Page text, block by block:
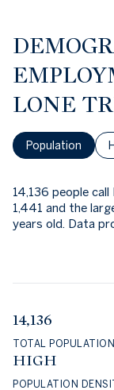
LONE
Population
14,136 people
1,441 and the
years old. Data
14,136
TOTAL POPULATION
HIGH
POPULATION